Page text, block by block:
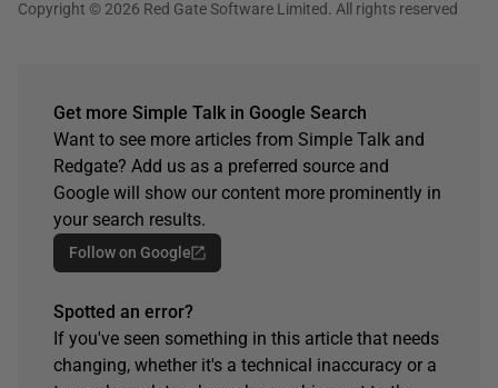
Copyright © 2026 Red Gate Software Limited. All rights reserved
Get more Simple Talk in Google Search
Want to see more articles from Simple Talk and
Redgate? Add us as a preferred source and
Google will show our content more prominently in
your search results.
Follow on Google
Spotted an error?
If you've seen something in this article that needs
changing, whether it's a technical inaccuracy or a